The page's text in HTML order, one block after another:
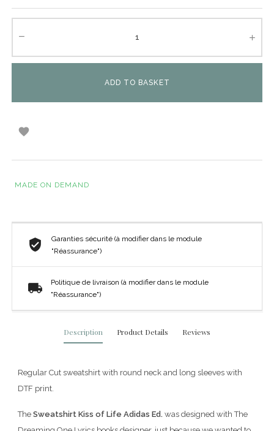
ADD TO BASKET

MADE ON DEMAND
Garanties sécurité (à modifier dans le module
"Réassurance")
Politique de livraison (à modifier dans le module
"Réassurance")
Description Product Details Reviews
Regular Cut sweatshirt with round neck and long sleeves with
DTF print.
The Sweatshirt Kiss of Life Adidas Ed. was designed with The